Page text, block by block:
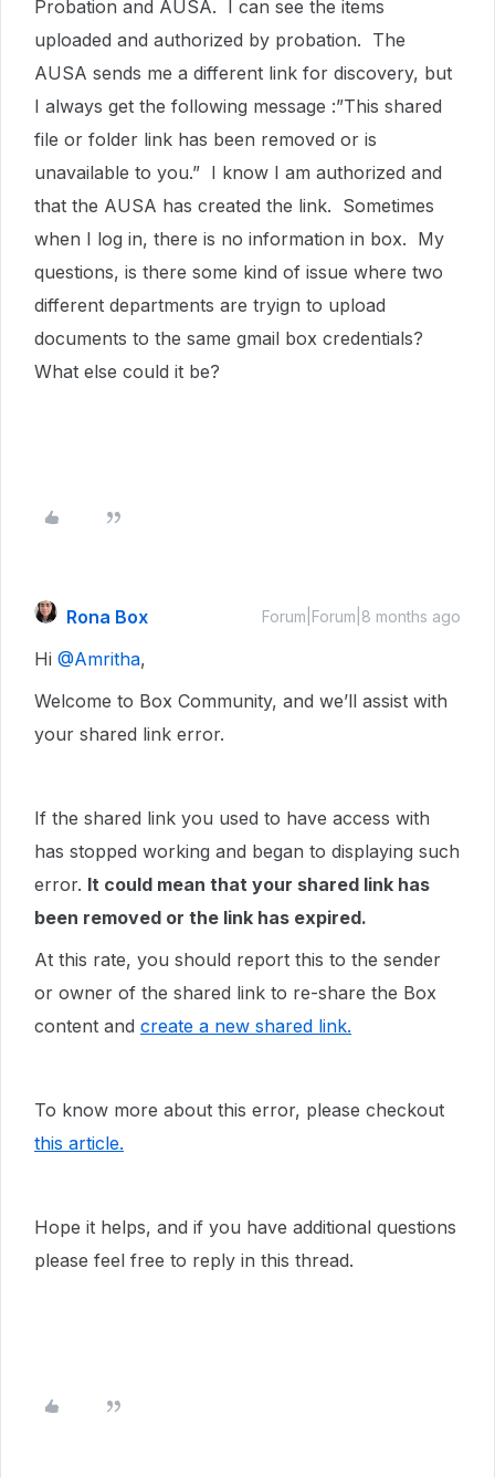
Probation and AUSA. I can see the items
uploaded and authorized by probation. The
AUSA sends me a different link for discovery, but
I always get the following message :”This shared
file or folder link has been removed or is
unavailable to you.” I know I am authorized and
that the AUSA has created the link. Sometimes
when I log in, there is no information in box. My
questions, is there some kind of issue where two
different departments are tryign to upload
documents to the same gmail box credentials?
What else could it be?
Rona Box Forum|Forum|8 months ago
Hi ​ @Amritha,
Welcome to Box Community, and we’ll assist with
your shared link error.
If the shared link you used to have access with
has stopped working and began to displaying such
error. It could mean that your shared link has
been removed or the link has expired.
At this rate, you should report this to the sender
or owner of the shared link to re-share the Box
content and create a new shared link.
To know more about this error, please checkout
this article.
Hope it helps, and if you have additional questions
please feel free to reply in this thread.